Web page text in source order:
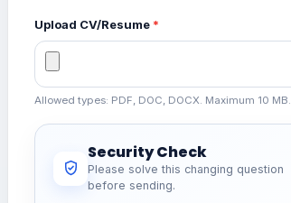
Upload CV/Resume *
Allowed types: PDF, DOC, DOCX. Maximum 10 MB.
Security Check
Please solve this changing question
before sending.